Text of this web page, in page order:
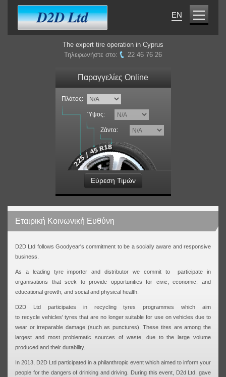
EN
The expert tire operation in Cyprus
Τηλεφωνήστε στο:
22 46 76 26
Παραγγελίες Online
Πλάτος:
Ύψος:
Ζάντα:
Εύρεση Τιμών
Εταιρική Κοινωνική Ευθύνη
D2D Ltd follows Goodyear's commitment to be a socially aware and responsive
business.
As a leading tyre importer and distributor we commit to participate in
organisations that seek to provide opportunities for civic, economic, and
educational growth, and social and physical health.
D2D Ltd participates in recycling tyres programmes which aim
to recycle vehicles' tyres that are no longer suitable for use on vehicles due to
wear or irreparable damage (such as punctures). These tires are among the
largest and most problematic sources of waste, due to the large volume
produced and their durability.
In 2013, D2D Ltd participated in a philanthropic event which aimed to inform your
people for the dangers of drinking and driving. During this event, D2d Ltd, gave